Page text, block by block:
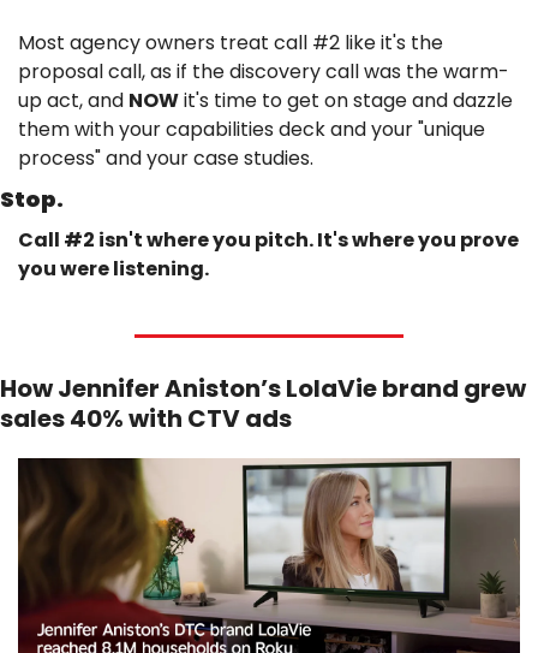
Most agency owners treat call #2 like it's the
proposal call, as if the discovery call was the warm-
up act, and NOW it's time to get on stage and dazzle
them with your capabilities deck and your "unique
process" and your case studies.
Stop.
Call #2 isn't where you pitch. It's where you prove
you were listening.
How Jennifer Aniston’s LolaVie brand grew
sales 40% with CTV ads